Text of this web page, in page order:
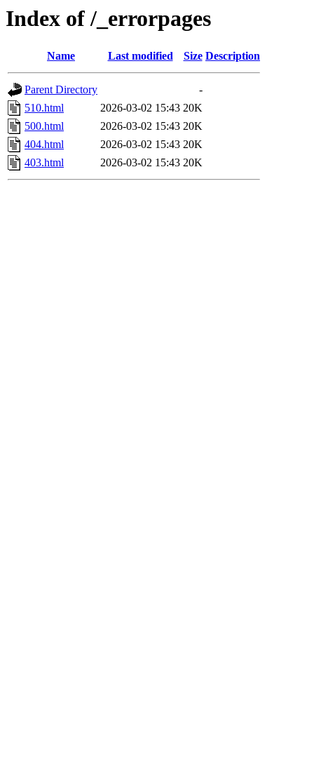
Index of /_errorpages
Name Last modified Size Description
Parent Directory
-
510.html
2026-03-02 15:43 20K
500.html
2026-03-02 15:43 20K
404.html
2026-03-02 15:43 20K
403.html
2026-03-02 15:43 20K